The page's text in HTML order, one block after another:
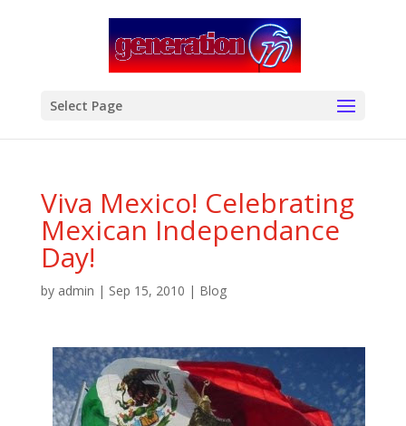
Select Page
Viva Mexico! Celebrating
Mexican Independance
Day!
by admin | Sep 15, 2010 | Blog